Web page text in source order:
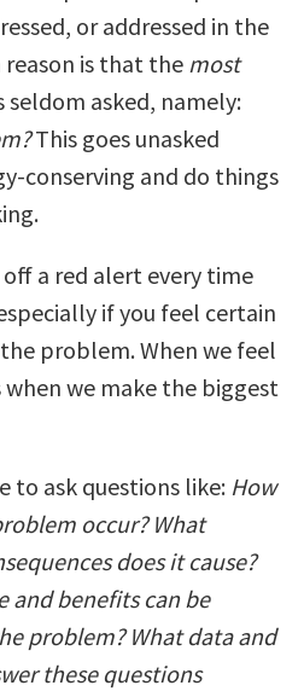
or addressed in the
reason is that the most
seldom asked, namely:
This goes unasked
conserving and do things
a red alert every time
if you feel certain
problem. When we feel
we make the biggest
to ask questions like: How
occur? What
does it cause?
and benefits can be
problem? What data and
these questions